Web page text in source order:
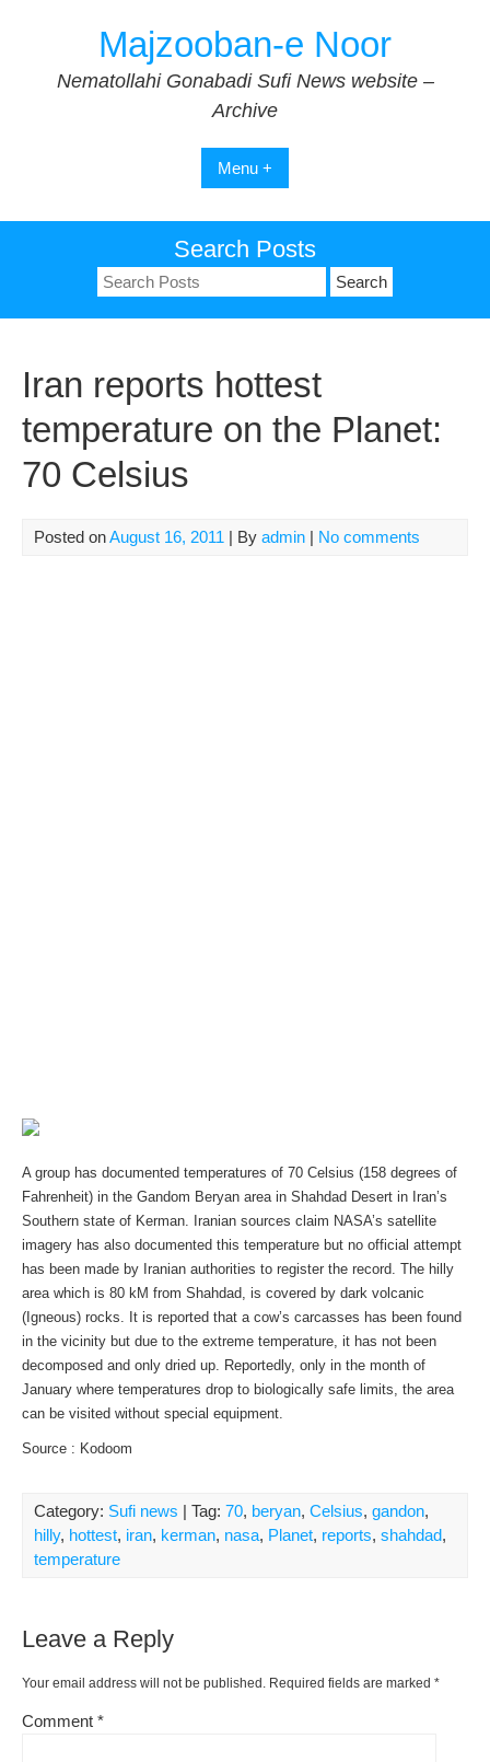
Majzooban-e Noor
Nematollahi Gonabadi Sufi News website –
Archive
Menu +
Search Posts
Search
for:
Iran reports hottest
temperature on the Planet:
70 Celsius
Posted onAugust 16, 2011 | By admin | No comments
A group has documented temperatures of 70 Celsius (158 degrees of
Fahrenheit) in the Gandom Beryan area in Shahdad Desert in Iran’s
Southern state of Kerman. Iranian sources claim NASA’s satellite
imagery has also documented this temperature but no official attempt
has been made by Iranian authorities to register the record. The hilly
area which is 80 kM from Shahdad, is covered by dark volcanic
(Igneous) rocks. It is reported that a cow’s carcasses has been found
in the vicinity but due to the extreme temperature, it has not been
decomposed and only dried up. Reportedly, only in the month of
January where temperatures drop to biologically safe limits, the area
can be visited without special equipment.
Source : Kodoom
Category: Sufi news | Tag: 70, beryan, Celsius, gandon,
hilly, hottest, iran, kerman, nasa, Planet, reports, shahdad,
temperature
Leave a Reply
Your email address will not be published. Required fields are marked *
Comment *